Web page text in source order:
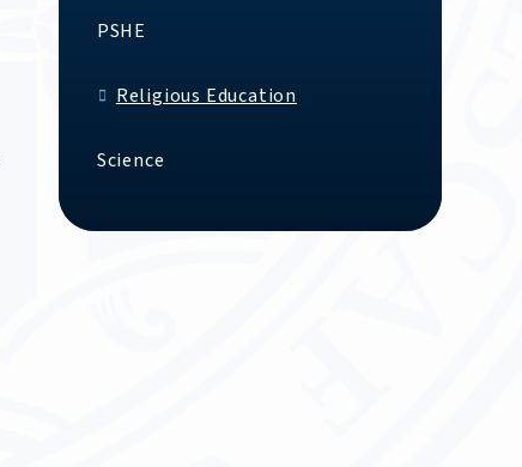
PSHE
Religious Education
Science